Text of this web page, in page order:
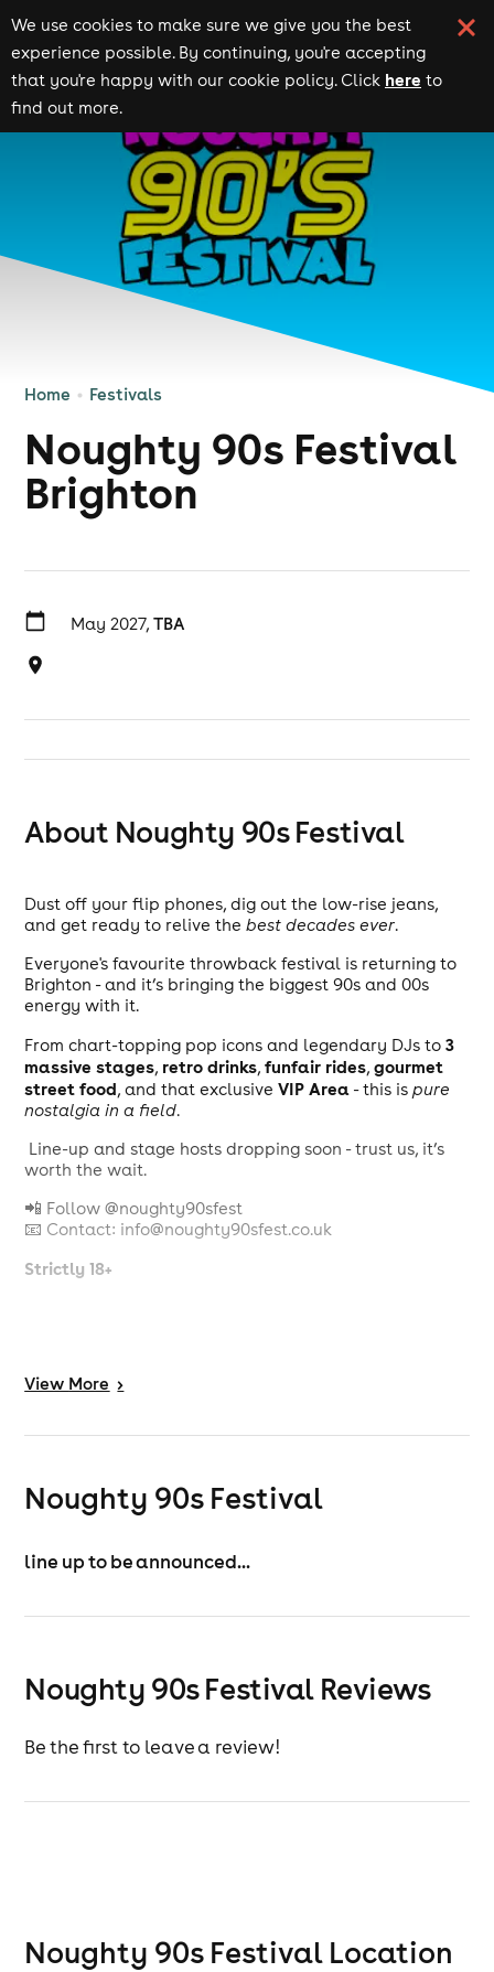
We use cookies to make sure we give you the best
experience possible. By continuing, you're accepting
that you're happy with our cookie policy. Click here to
find out more.
Home Festivals
Noughty 90s Festival
Brighton
May 2027, TBA
About Noughty 90s Festival
Dust off your flip phones, dig out the low-rise jeans,
and get ready to relive thebest decades ever.
Everyone's favourite throwback festival is returning to
Brighton - and it’s bringing the biggest 90s and 00s
energy with it.
From chart-topping pop icons and legendary DJs to3
massive stages, retro drinks,funfair rides,gourmet
street food, and that exclusiveVIP Area - this ispure
nostalgia in a field.
Line-up and stage hosts dropping soon - trust us, it’s
worth the wait.
📲 Follow @noughty90sfest
📧 Contact: info@noughty90sfest.co.uk
Strictly 18+
View More >
Noughty 90s Festival
line up to be announced...
Noughty 90s Festival Reviews
Be the first to leave a review!
Noughty 90s Festival Location